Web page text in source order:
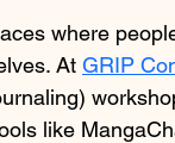
where
At GRIP
like